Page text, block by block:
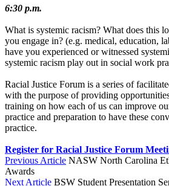
6:30 p.m.
What is systemic racism? What does this
you engage in? (e.g. medical, education,
have you experienced or witnessed
systemic racism play out in social work
Racial Justice Forum is a series of
with the purpose of providing
training on how each of us can improve
practice and preparation to have these
practice.⁠
Register for Racial Justice Forum
Previous Article NASW North Carolina
Awards
Next Article BSW Student Presentation